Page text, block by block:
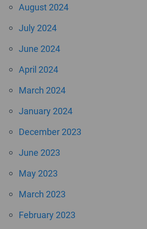
August 2024
July 2024
June 2024
April 2024
March 2024
January 2024
December 2023
June 2023
May 2023
March 2023
February 2023